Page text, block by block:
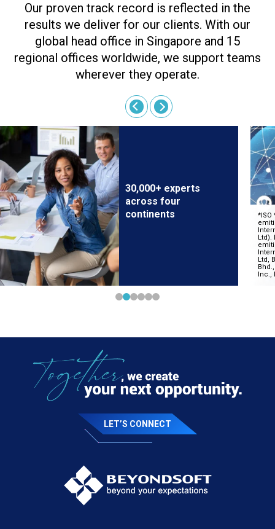
Our proven track record is reflected in the
results we deliver for our clients. With our
global head office in Singapore and 15
regional offices worldwide, we support teams
wherever they operate.
30,000+ experts
across four
continents
LET’S CONNECT